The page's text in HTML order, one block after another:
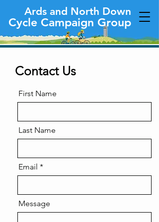
Ards and North Down
Cycle Campaign Group
Contact Us
First Name
Last Name
Email
Message